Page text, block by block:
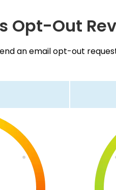
Opt-Out
an email opt-out